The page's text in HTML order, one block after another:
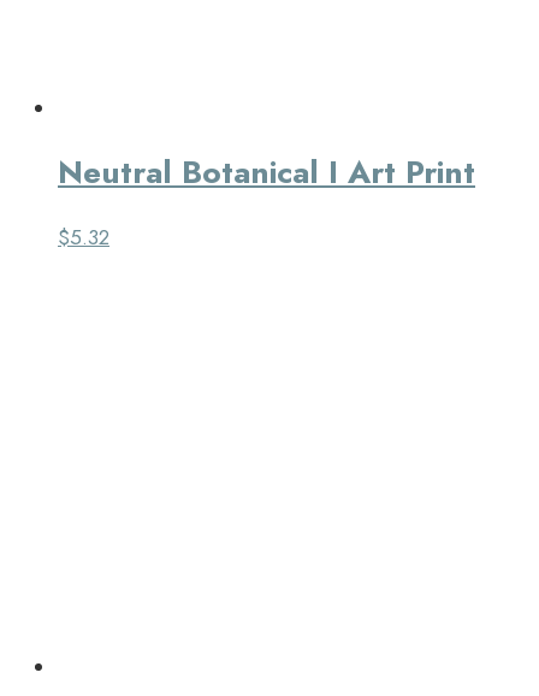
Neutral Botanical I Art Print
$5.32